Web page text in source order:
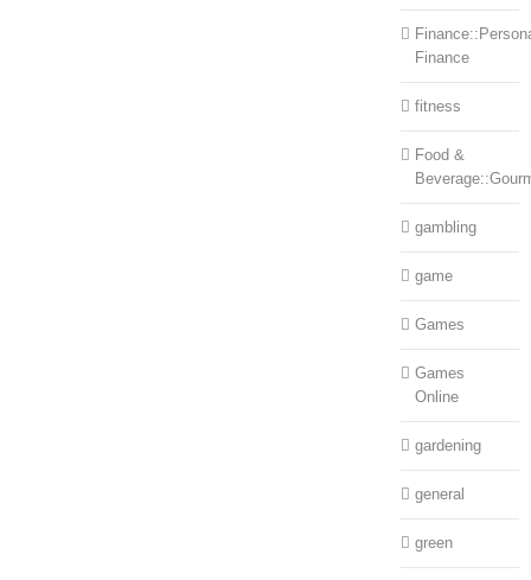
Finance
fitness
Food &
gambling
game
Games
Games
Online
gardening
general
green